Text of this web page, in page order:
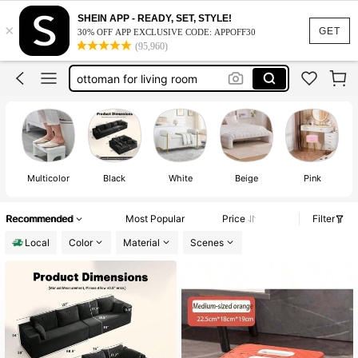
GET
×
SHEIN APP - READY, SET, STYLE!
30% OFF APP EXCLUSIVE CODE: APPOFF30
(95,960)
stool
ottoman
vanity chair
ottoman for living room
stool
ottoman
Multicolor Black White Beige Pink
Recommended Most Popular Price
Filter
Local
Color Material Scenes